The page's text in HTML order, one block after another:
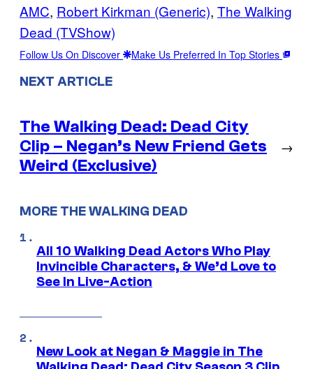
AMC, Robert Kirkman (Generic), The Walking
Dead (TVShow)
Follow Us On Discover Make Us Preferred In Top Stories
NEXT ARTICLE
The Walking Dead: Dead City
Clip – Negan’s New Friend Gets
Weird (Exclusive)
→
MORE THE WALKING DEAD
All 10 Walking Dead Actors Who Play
Invincible Characters, & We’d Love to
See In Live-Action
New Look at Negan & Maggie in The